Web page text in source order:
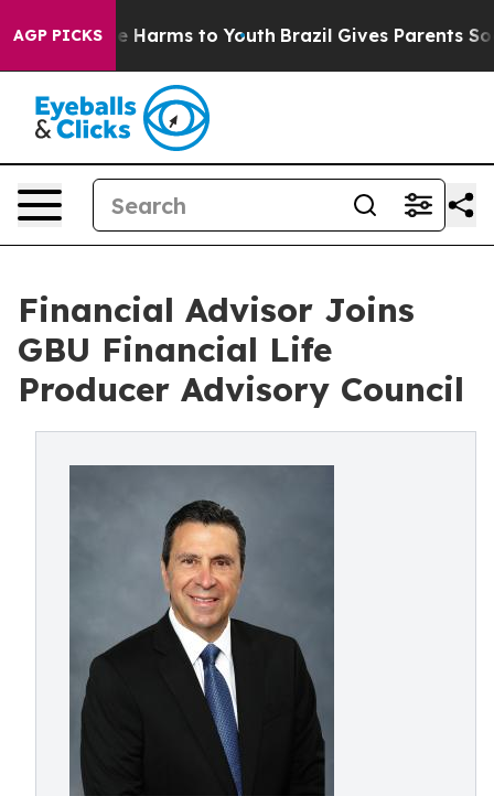
AGP PICKS
to Abate Harms to Youth Brazil Gives Parents Social
Financial Advisor Joins
GBU Financial Life
Producer Advisory Council